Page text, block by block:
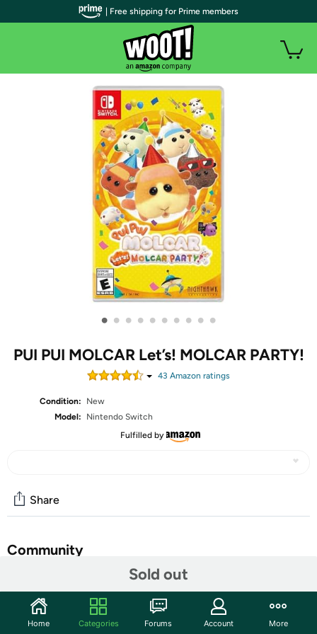
• • • • • • • • • •
PUI PUI MOLCAR Let’s! MOLCAR PARTY!
43 Amazon ratings
Condition:
New
Model:
Nintendo Switch
Fulfilled by
Sold out
Share
Community
Features
Minigames: An exciting array of minigames awaits!
| Free shipping for Prime members
Home Categories Forums Account More